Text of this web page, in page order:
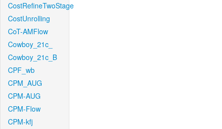
CostRefineTwoStage
CostUnrolling
CoT-AMFlow
Cowboy_21c_
Cowboy_21c_B
CPF_wb
CPM_AUG
CPM-AUG
CPM-Flow
CPM-kfj